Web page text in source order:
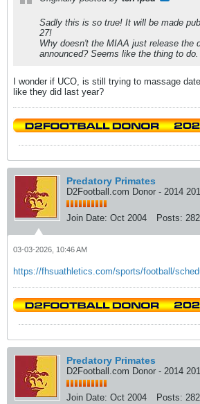
Sadly this is so true! It will be made
27!
Why doesn't the MIAA just release the
announced? Seems like the thing to do.
I wonder if UCO, is still trying to massage
like they did last year?
Predatory Primates
D2Football.com Donor - 2014
Join Date: Oct 2004 Posts:
03-03-2026, 10:46 AM
https://fhsuathletics.com/sports/football/
Predatory Primates
D2Football.com Donor - 2014
Join Date: Oct 2004 Posts: